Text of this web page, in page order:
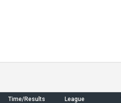
Time/Results League